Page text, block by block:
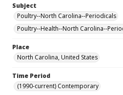
Subject
Poultry--North Carolina--Periodicals
Poultry--Health--North Carolina--
Place
North Carolina, United States
Time Period
(1990-current) Contemporary